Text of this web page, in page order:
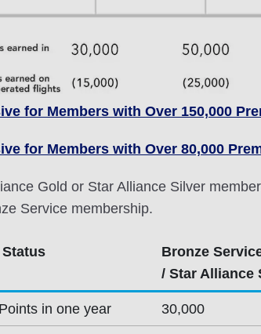
for Members with Over 150,000
for Members with Over 80,000
Gold or Star Alliance Silver
Service membership.
Bronze
/ Star Alliance
in one year 30,000